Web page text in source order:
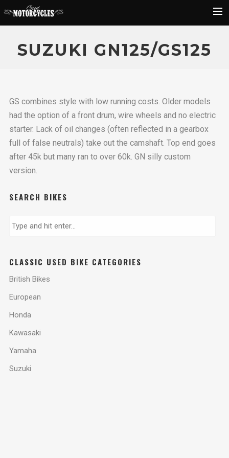
Rider Reviews
SUZUKI GN125/GS125
GS combines style with low running costs. Older models
had the option of a front drum, wire wheels and no electric
starter. Lack of oil changes (often reflected in a gearbox
full of false neutrals) take out the camshaft. Top end goes
after 45k but many ran to over 60k. GN silly custom
version.
SEARCH BIKES
CLASSIC USED BIKE CATEGORIES
British Bikes
European
Honda
Kawasaki
Yamaha
Suzuki